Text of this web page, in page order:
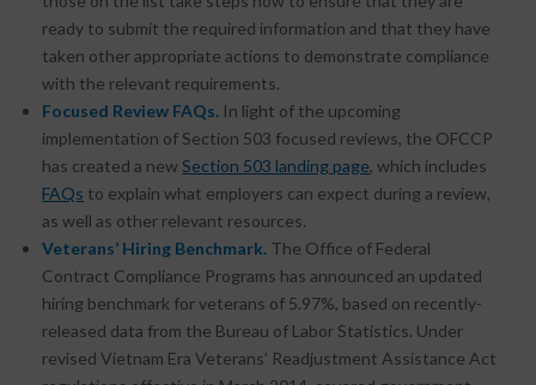
ready to submit the required information and that they have
taken other appropriate actions to demonstrate compliance
with the relevant requirements.
Focused Review FAQs. In light of the upcoming
implementation of Section 503 focused reviews, the OFCCP
has created a newSection 503 landing page, which includes
FAQs to explain what employers can expect during a review,
as well as other relevant resources.
Veterans’ Hiring Benchmark. The Office of Federal
Contract Compliance Programs has announced an updated
hiring benchmark for veterans of 5.97%, based on recently-
released data from the Bureau of Labor Statistics. Under
revised Vietnam Era Veterans’ Readjustment Assistance Act